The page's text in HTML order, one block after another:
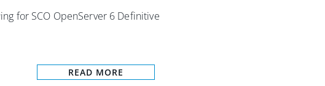
for SCO OpenServer 6 Definitive
READ MORE